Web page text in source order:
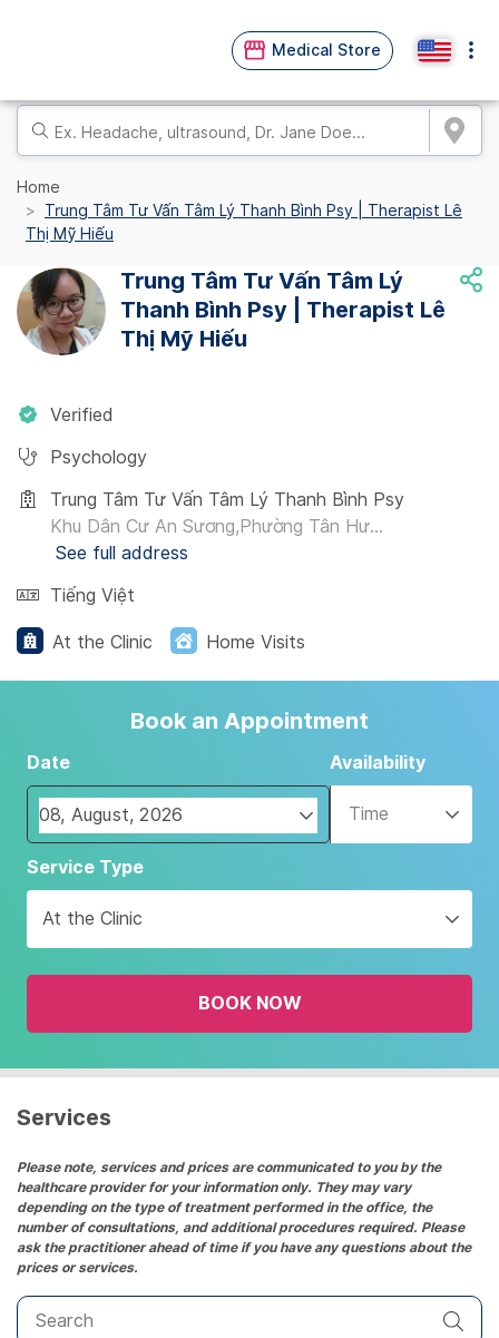
Medical Store
Home
Trung Tâm Tư Vấn Tâm Lý Thanh Bình Psy | Therapist Lê
Thị Mỹ Hiếu
Trung Tâm Tư Vấn Tâm Lý
Thanh Bình Psy | Therapist Lê
Thị Mỹ Hiếu
Verified
Psychology
Trung Tâm Tư Vấn Tâm Lý Thanh Bình Psy
Khu Dân Cư An Sương,Phường Tân Hư...
See full address
Tiếng Việt
At the Clinic Home Visits
Book an Appointment
Date
Navigate
forward
interact
with
the
and
date.
the
question
mark
key
to
get
the
Availability
Time
Service Type
At the Clinic
BOOK NOW
Services
Please note, services and prices are communicated to you by the
healthcare provider for your information only. They may vary
depending on the type of treatment performed in the office, the
number of consultations, and additional procedures required. Please
ask the practitioner ahead of time if you have any questions about the
prices or services.